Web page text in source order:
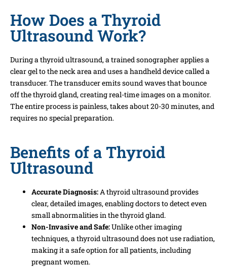
How Does a Thyroid
Ultrasound Work?
During a thyroid ultrasound, a trained sonographer applies a
clear gel to the neck area and uses a handheld device called a
transducer. The transducer emits sound waves that bounce
off the thyroid gland, creating real-time images on a monitor.
The entire process is painless, takes about 20-30 minutes, and
requires no special preparation.
Benefits of a Thyroid
Ultrasound
Accurate Diagnosis:A thyroid ultrasound provides
clear, detailed images, enabling doctors to detect even
small abnormalities in the thyroid gland.
Non-Invasive and Safe:Unlike other imaging
techniques, a thyroid ultrasound does not use radiation,
making it a safe option for all patients, including
pregnant women.